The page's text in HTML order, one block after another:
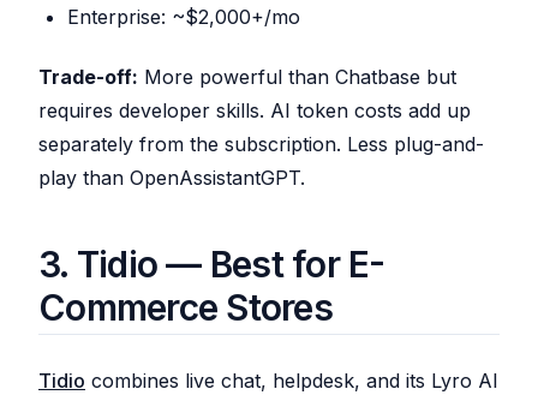
Enterprise: ~$2,000+/mo
Trade-off: More powerful than Chatbase but
requires developer skills. AI token costs add up
separately from the subscription. Less plug-and-
play than OpenAssistantGPT.
3. Tidio — Best for E-
Commerce Stores
Tidio combines live chat, helpdesk, and its Lyro AI